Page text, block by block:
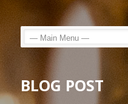
BLOG POST